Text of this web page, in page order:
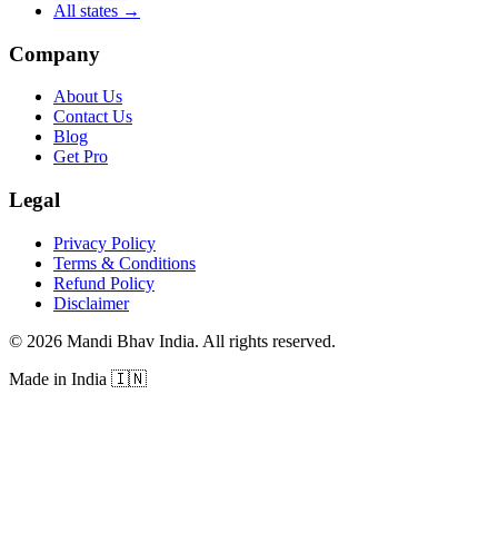
All states →
Company
About Us
Contact Us
Blog
Get Pro
Legal
Privacy Policy
Terms & Conditions
Refund Policy
Disclaimer
© 2026 Mandi Bhav India. All rights reserved.
Made in India 🇮🇳